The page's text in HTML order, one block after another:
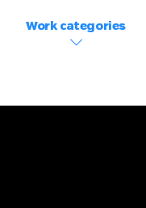
Work categories